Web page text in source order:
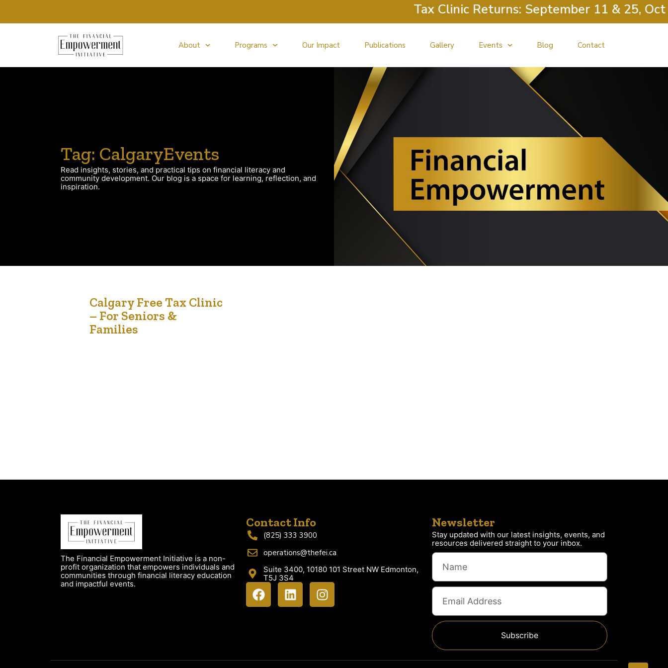
Tax Clinic Returns: September 11 & 25,
About Programs Our Impact Publications Gallery Events Blog Contact
Tag: CalgaryEvents
Read insights, stories, and practical tips on financial literacy and
community development. Our blog is a space for learning, reflection, and
inspiration.
Calgary Free Tax Clinic
– For Seniors &
Families
The Financial Empowerment Initiative is a non-
profit organization that empowers individuals and
communities through financial literacy education
and impactful events.
Contact Info
(825) 333 3900
operations@thefei.ca
Suite 3400, 10180 101 Street NW Edmonton,
T5J 3S4
Newsletter
Stay updated with our latest insights, events, and
resources delivered straight to your inbox.
Subscribe